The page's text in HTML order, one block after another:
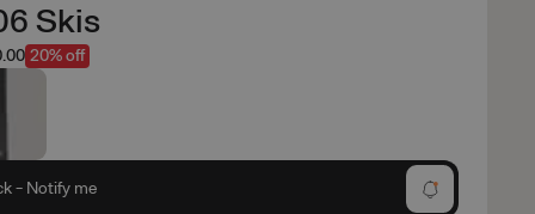
Skis
20% off
- Notify me